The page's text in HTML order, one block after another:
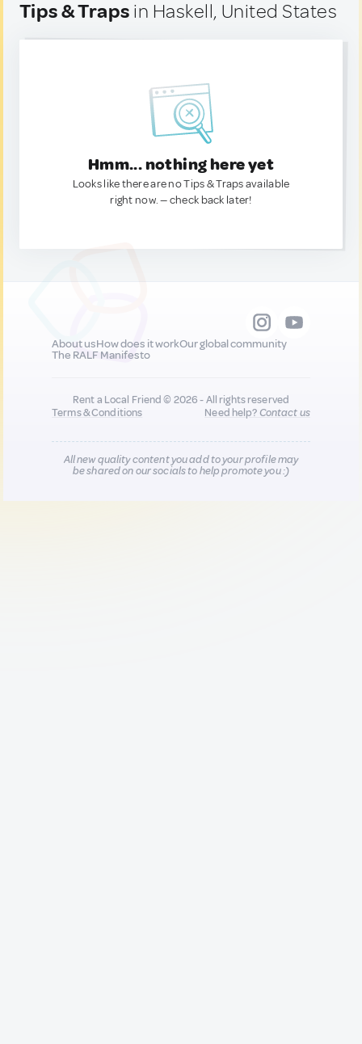
Tips & Traps in Haskell, United States
Hmm... nothing here yet
Looks like there are no Tips & Traps available
right now. — check back later!
About usHow does it workOur global community
The RALF Manifesto
Rent a Local Friend © 2026 - All rights reserved
Terms & Conditions
Need help?Contact us
All new quality content you add to your profile may
be shared on our socials to help promote you :)